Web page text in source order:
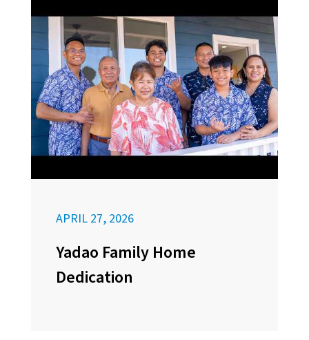
APRIL 27, 2026
Yadao Family Home
Dedication